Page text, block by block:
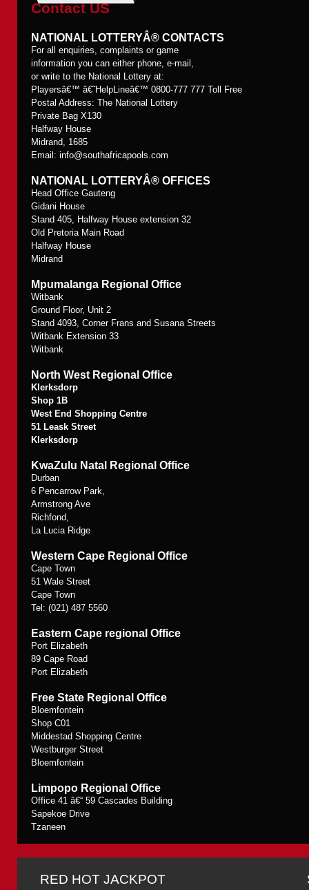
Contact US
NATIONAL LOTTERYÂ® CONTACTS
For all enquiries, complaints or game
information you can either phone, e-mail,
or write to the National Lottery at:
Playersâ€™ â€˜HelpLineâ€™ 0800-777 777 Toll Free
Postal Address: The National Lottery
Private Bag X130
Halfway House
Midrand, 1685
Email: info@southafricapools.com
NATIONAL LOTTERYÂ® OFFICES
Head Office Gauteng
Gidani House
Stand 405, Halfway House extension 32
Old Pretoria Main Road
Halfway House
Midrand
Mpumalanga Regional Office
Witbank
Ground Floor, Unit 2
Stand 4093, Corner Frans and Susana Streets
Witbank Extension 33
Witbank
North West Regional Office
Klerksdorp
Shop 1B
West End Shopping Centre
51 Leask Street
Klerksdorp
KwaZulu Natal Regional Office
Durban
6 Pencarrow Park,
Armstrong Ave
Richfond,
La Lucia Ridge
Western Cape Regional Office
Cape Town
51 Wale Street
Cape Town
Tel: (021) 487 5560
Eastern Cape regional Office
Port Elizabeth
89 Cape Road
Port Elizabeth
Free State Regional Office
Bloemfontein
Shop C01
Middestad Shopping Centre
Westburger Street
Bloemfontein
Limpopo Regional Office
Office 41 â€“ 59 Cascades Building
Sapekoe Drive
Tzaneen
RED HOT JACKPOT